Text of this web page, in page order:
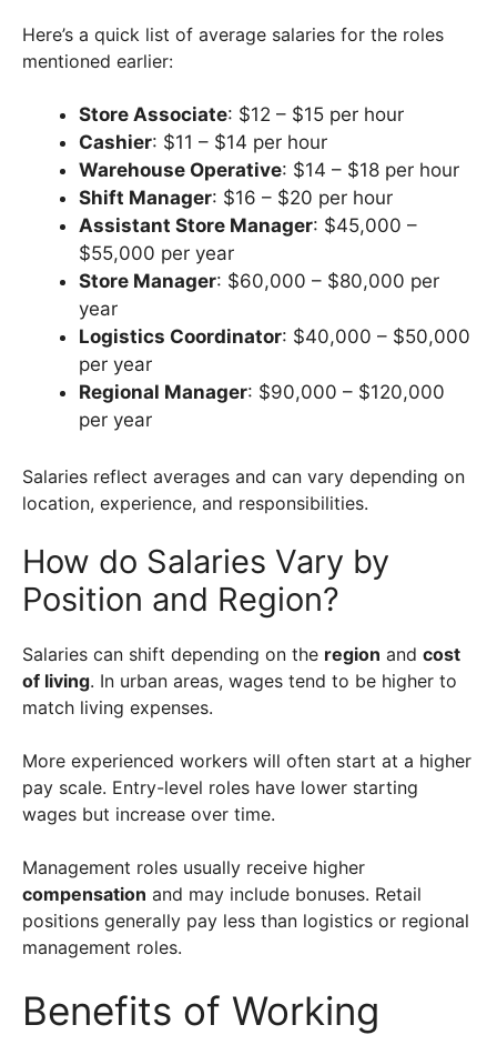
Here’s a quick list of average salaries for the roles
mentioned earlier:
Store Associate: $12 – $15 per hour
Cashier: $11 – $14 per hour
Warehouse Operative: $14 – $18 per hour
Shift Manager: $16 – $20 per hour
Assistant Store Manager: $45,000 –
$55,000 per year
Store Manager: $60,000 – $80,000 per
year
Logistics Coordinator: $40,000 – $50,000
per year
Regional Manager: $90,000 – $120,000
per year
Salaries reflect averages and can vary depending on
location, experience, and responsibilities.
How do Salaries Vary by
Position and Region?
Salaries can shift depending on the region and cost
of living. In urban areas, wages tend to be higher to
match living expenses.
More experienced workers will often start at a higher
pay scale. Entry-level roles have lower starting
wages but increase over time.
Management roles usually receive higher
compensation and may include bonuses. Retail
positions generally pay less than logistics or regional
management roles.
Benefits of Working